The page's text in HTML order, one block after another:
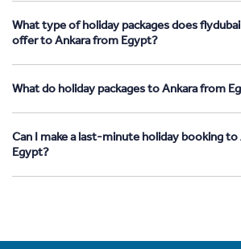
What type of holiday packages does
offer to Ankara from Egypt?
What do holiday packages to Ankara from
Can I make a last-minute holiday booking
Egypt?